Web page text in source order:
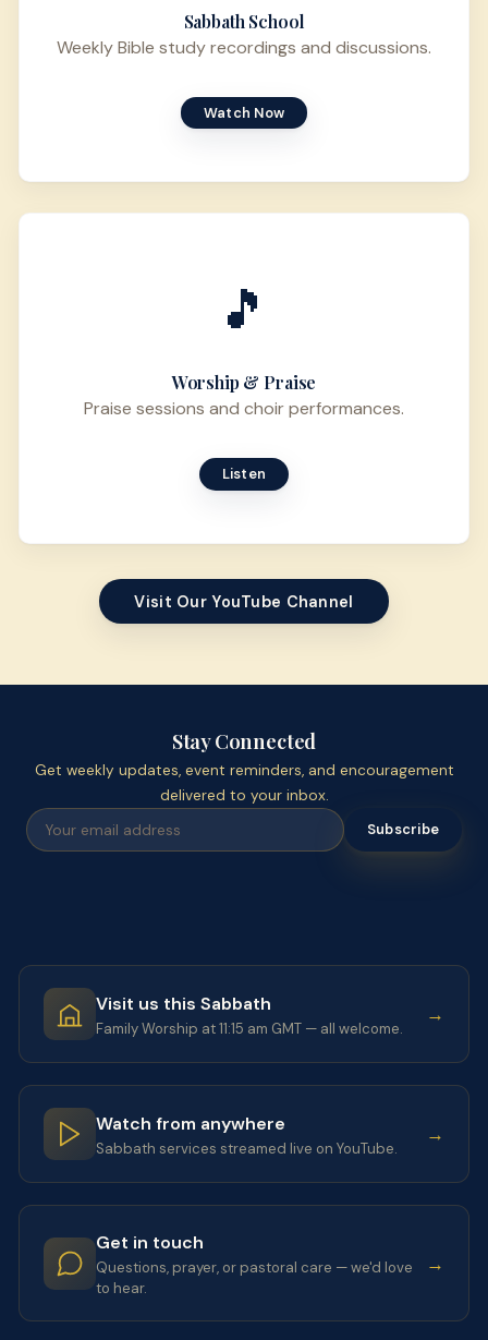
Sabbath School
Weekly Bible study recordings and discussions.
Watch Now
🎵
Worship & Praise
Praise sessions and choir performances.
Listen
Visit Our YouTube Channel
Stay Connected
Get weekly updates, event reminders, and encouragement
delivered to your inbox.
Subscribe
Visit us this Sabbath
Family Worship at 11:15 am GMT — all welcome.
→
Watch from anywhere
Sabbath services streamed live on YouTube.
→
Get in touch
Questions, prayer, or pastoral care — we'd love
to hear.
→